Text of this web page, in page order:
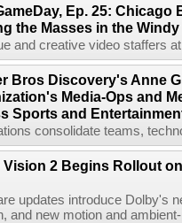
Ep. 25: Chicago
the Masses in the
and creative video staffers
Bros Discovery's Anne
Media-Ops and
Sports and
consolidate teams,
Vision 2 Begins Rollout
updates introduce Dolby's
and new motion and